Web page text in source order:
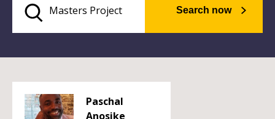
Search now
Paschal
Anosike